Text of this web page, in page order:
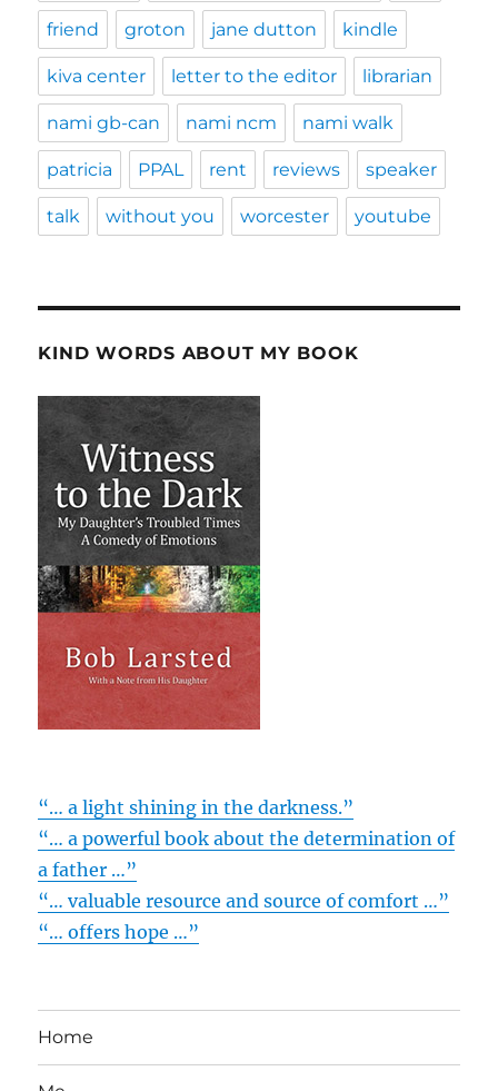
friend groton jane dutton kindle
kiva center letter to the editor librarian
nami gb-can nami ncm nami walk
patricia PPAL rent reviews speaker
talk without you worcester youtube
KIND WORDS ABOUT MY BOOK
“… a light shining in the darkness.”
“… a powerful book about the determination of
a father …”
“… valuable resource and source of comfort …”
“… offers hope …”
Home